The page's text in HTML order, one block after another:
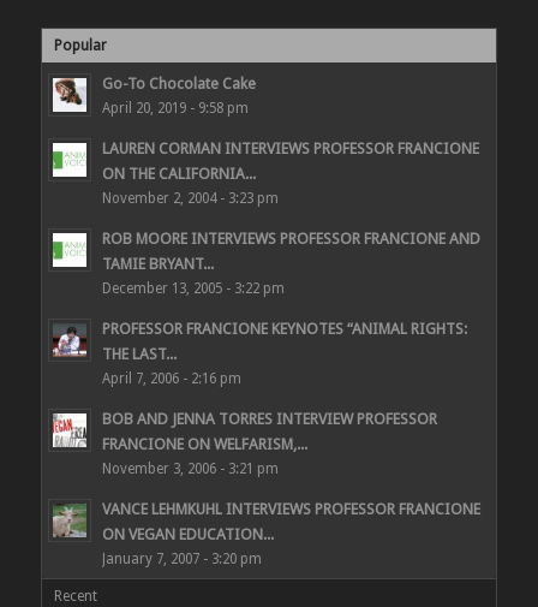
Popular
Go-To Chocolate Cake
April 20, 2019 - 9:58 pm
LAUREN CORMAN INTERVIEWS PROFESSOR FRANCIONE
ON THE CALIFORNIA...
November 2, 2004 - 3:23 pm
ROB MOORE INTERVIEWS PROFESSOR FRANCIONE AND
TAMIE BRYANT...
December 13, 2005 - 3:22 pm
PROFESSOR FRANCIONE KEYNOTES “ANIMAL RIGHTS:
THE LAST...
April 7, 2006 - 2:16 pm
BOB AND JENNA TORRES INTERVIEW PROFESSOR
FRANCIONE ON WELFARISM,...
November 3, 2006 - 3:21 pm
VANCE LEHMKUHL INTERVIEWS PROFESSOR FRANCIONE
ON VEGAN EDUCATION...
January 7, 2007 - 3:20 pm
Recent